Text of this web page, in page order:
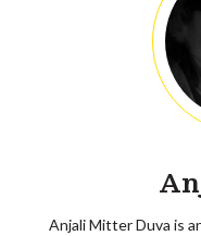
Anjali Mitter Duva is